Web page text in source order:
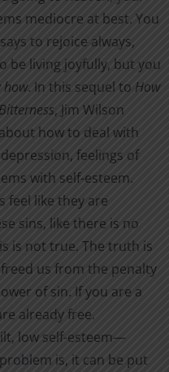
mediocre at best. You
to rejoice always,
be living joyfully, but you
how. In this sequel to How
, Jim Wilson
how to deal with
feelings of
with self-esteem.
feel like they are
sins, like there is no
is not true. The truth is
us from the penalty
of sin. If you are a
already free.
low self-esteem—
is, it can be put